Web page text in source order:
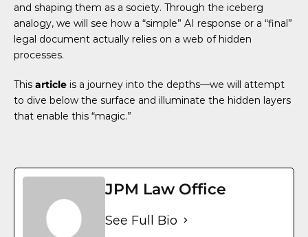
and shaping them as a society. Through the iceberg
analogy, we will see how a “simple” AI response or a “final”
legal document actually relies on a web of hidden
processes.
This article is a journey into the depths—we will attempt
to dive below the surface and illuminate the hidden layers
that enable this “magic.”
JPM Law Office
See Full Bio